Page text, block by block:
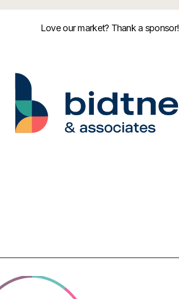
Love our market? Thank a sponsor!